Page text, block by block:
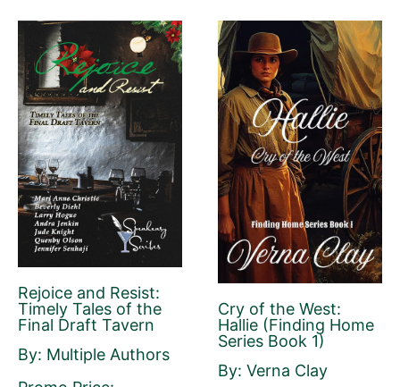
Book Description *
This is all about the book. You can copy your
description from Amazon or create a new
one.
If you do NOT want to change your book’s
description, please ignore the HTML code in
this field.
If you do want to change your description.
You do NOT need to add any HTML code.
Rejoice and Resist:
Timely Tales of the
Final Draft Tavern
By: Multiple Authors
Cry of the West:
Hallie (Finding Home
Series Book 1)
By: Verna Clay